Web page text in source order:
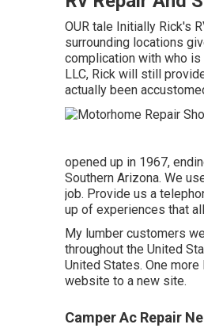
OUR tale Initially Rick's
surrounding locations
complication with who is
LLC, Rick will still
actually been
opened up in 1967,
Southern Arizona. We
job. Provide us a
up of experiences that
My lumber customers
throughout the United
United States. One
website to a new site.
Camper Ac Repair